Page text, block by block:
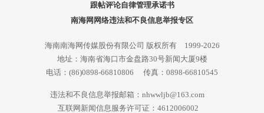
跟帖评论自律管理承诺书
南海网网络违法和不良信息举报专区
海南南海网传媒股份有限公司 版权所有 1999-2026
地址：海南省海口市金盘路30号新闻大厦9楼
电话：(86)0898-66810806 传真：0898-66810545
违法和不良信息举报邮箱：nhwwljb@163.com
互联网新闻信息服务许可证：4612006002